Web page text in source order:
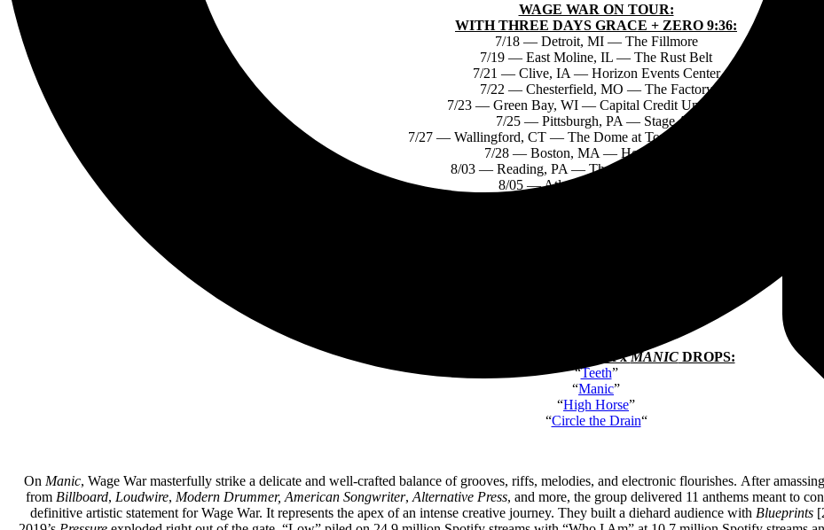
WAGE WAR ON TOUR:
WITH THREE DAYS GRACE + ZERO 9:36:
7/18 — Detroit, MI — The Fillmore
7/19 — East Moline, IL — The Rust Belt
7/21 — Clive, IA — Horizon Events Center
7/22 — Chesterfield, MO — The Factory
7/23 — Green Bay, WI — Capital Credit Union Park
7/25 — Pittsburgh, PA — Stage AE
7/27 — Wallingford, CT — The Dome at Toyota Presents Oakdale
7/28 — Boston, MA — House of Blues
8/03 — Reading, PA — Theatre at Santander Arena
8/05 — Atlanta, GA — Tabernacle
PREVIOUS WAGE WAR xMANICDROPS:
“Teeth”
“Manic”
“High Horse”
“Circle the Drain“
On Manic, Wage War masterfully strike a delicate and well-crafted balance of grooves, riffs, melodies, and electronic flourishes. After
from Billboard, Loudwire, Modern Drummer, American Songwriter, Alternative Press, and more, the group delivered 11 anthems meant to
definitive artistic statement for Wage War. It represents the apex of an intense creative journey. They built a diehard audience with Blueprints